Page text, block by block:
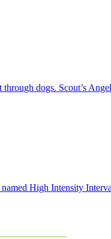
dogs. Scout’s
High Intensity